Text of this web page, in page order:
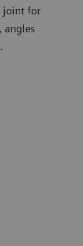
joint for
angles